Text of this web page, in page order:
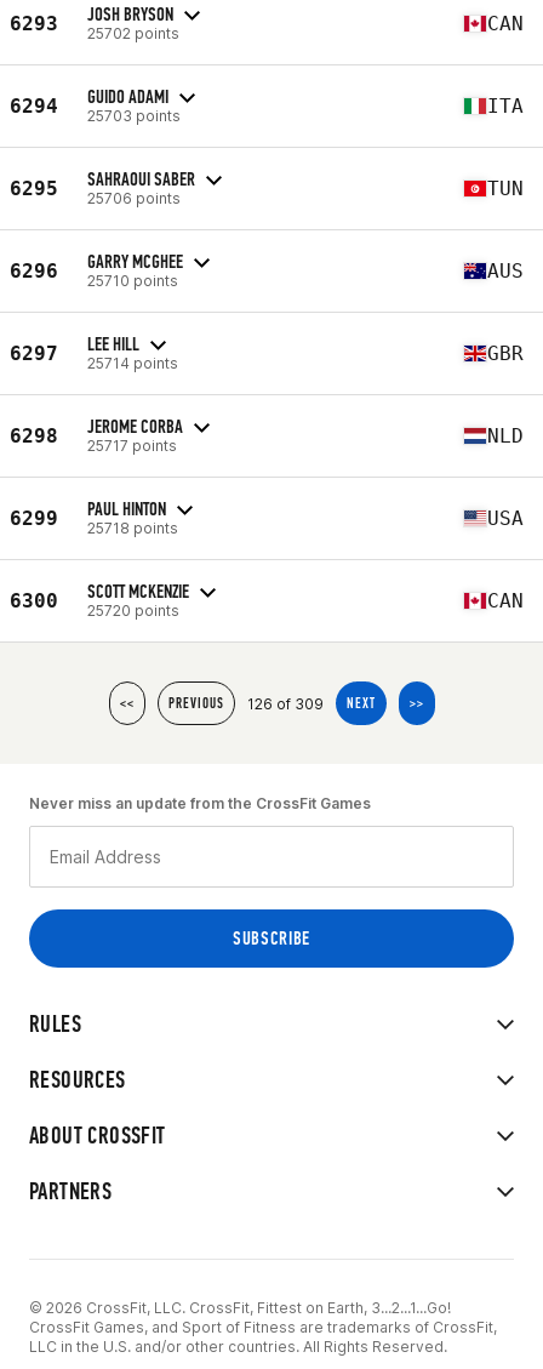
6293 JOSH BRYSON
25702 points CAN
6294 GUIDO ADAMI
25703 points ITA
6295 SAHRAOUI SABER
25706 points TUN
6296 GARRY MCGHEE
25710 points AUS
6297 LEE HILL
25714 points GBR
6298 JEROME CORBA
25717 points NLD
6299 PAUL HINTON
25718 points USA
6300 SCOTT MCKENZIE
25720 points CAN
<< PREVIOUS 126 of 309 NEXT >>
RULES
RESOURCES
ABOUT CROSSFIT
PARTNERS
Never miss an update from the CrossFit Games
© 2026 CrossFit, LLC. CrossFit, Fittest on Earth, 3...2...1...Go!
CrossFit Games, and Sport of Fitness are trademarks of CrossFit,
LLC in the U.S. and/or other countries. All Rights Reserved.